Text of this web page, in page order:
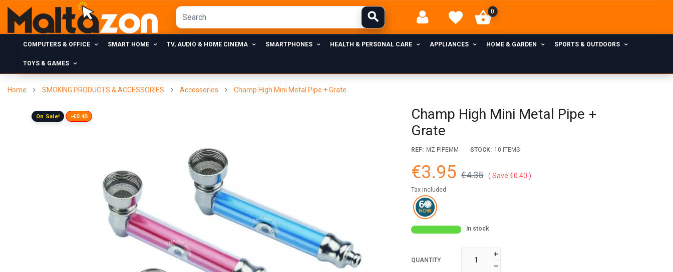
0
COMPUTERS & OFFICE SMART HOME TV, AUDIO & HOME CINEMA SMARTPHONES HEALTH & PERSONAL CARE APPLIANCES HOME & GARDEN SPORTS & OUTDOORS
TOYS & GAMES
Home SMOKING PRODUCTS & ACCESSORIES Accessories Champ High Mini Metal Pipe + Grate
On Sale! -€0.40
Champ High Mini Metal Pipe +
Grate
REF: MZ-PIPEMM STOCK: 10 ITEMS
€3.95 €4.35 Save €0.40
Tax included
In stock
QUANTITY